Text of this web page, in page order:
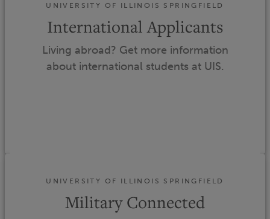
UNIVERSITY OF ILLINOIS SPRINGFIELD
International Applicants
Living abroad? Get more information
about international students at UIS.
UNIVERSITY OF ILLINOIS SPRINGFIELD
Military Connected